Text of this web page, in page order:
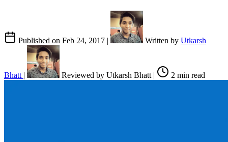
Published on Feb 24, 2017 | Written by Utkarsh
Bhatt | Reviewed by Utkarsh Bhatt | 2 min read